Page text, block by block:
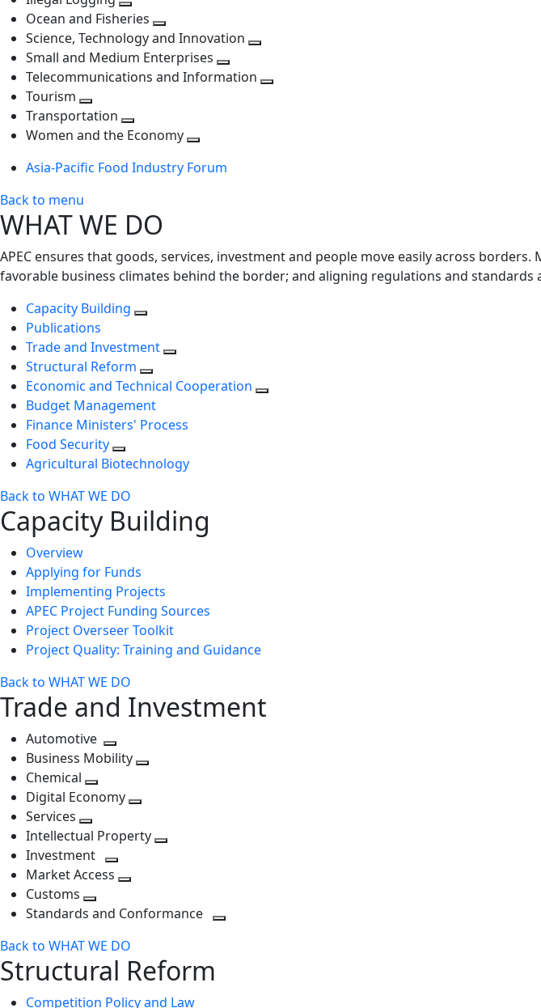
level
level
Toggle
next
level
Ocean and Fisheries
Toggle
next
level
Science, Technology and Innovation
next
Small and Medium Enterprises
Toggle
Telecommunications and Information
Tourism
Toggle
next
Transportation
Toggle
level
Women and the Economy
next
Asia-Pacific Food Industry Forum
Back to menu
WHAT WE DO
APEC ensures that goods, services, investment and people move easily across
favorable business climates behind the border; and aligning regulations and standards
Capacity Building
Publications
Trade and Investment
Structural Reform
Economic and Technical Cooperation
Budget Management
Finance Ministers' Process
Food Security
Agricultural Biotechnology
Back to WHAT WE DO
Capacity Building
Overview
Applying for Funds
Implementing Projects
APEC Project Funding Sources
Project Overseer Toolkit
Project Quality: Training and Guidance
Back to WHAT WE DO
Trade and Investment
Automotive
Toggle
next
level
Business Mobility
Chemical
Toggle
level
Digital Economy
next
level
Services
Toggle
next
level
Intellectual Property
Investment
Toggle
level
Market Access
next
Customs
Toggle
level
Standards and Conformance
Back to WHAT WE DO
Structural Reform
Competition Policy and Law